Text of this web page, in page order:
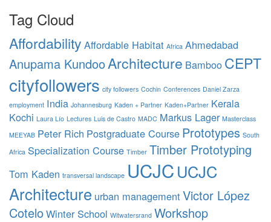
Tag Cloud
Affordability Affordable Habitat Africa Ahmedabad
Anupama KundooArchitecture Bamboo CEPT
cityfollowers city followers Cochin Conferences Daniel Zarza
employment India Johannesburg Kaden + Partner Kaden+Partner Kerala
Kochi Laura Lío Lectures Luis de Castro MADC Markus Lager Masterclass
MEEYAB Peter Rich Postgraduate Course Prototypes South
Africa Specialization Course Timber Timber Prototyping
Tom Kaden transversal landscape UCJCUCJC
Architecture urban managementVictor López
CoteloWinter School Witwatersrand Workshop